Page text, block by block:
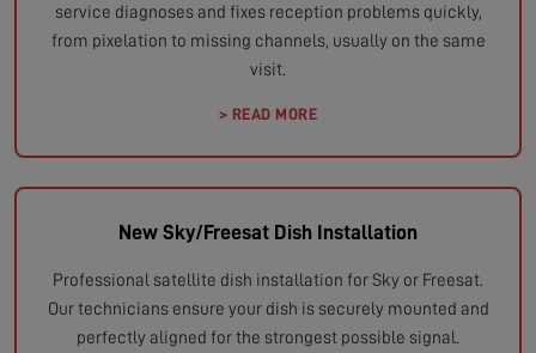
service diagnoses and fixes reception problems quickly,
from pixelation to missing channels, usually on the same
visit.
> READ MORE
New Sky/Freesat Dish Installation
Professional satellite dish installation for Sky or Freesat.
Our technicians ensure your dish is securely mounted and
perfectly aligned for the strongest possible signal.